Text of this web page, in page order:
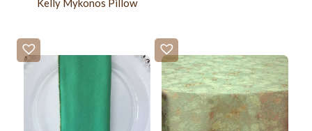
Kelly Mykonos Pillow